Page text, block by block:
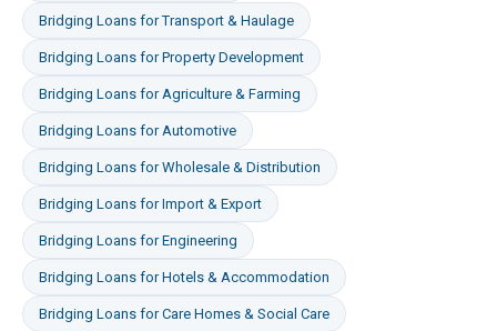
Bridging Loans forTransport & Haulage
Bridging Loans forProperty Development
Bridging Loans forAgriculture & Farming
Bridging Loans forAutomotive
Bridging Loans forWholesale & Distribution
Bridging Loans forImport & Export
Bridging Loans forEngineering
Bridging Loans forHotels & Accommodation
Bridging Loans forCare Homes & Social Care